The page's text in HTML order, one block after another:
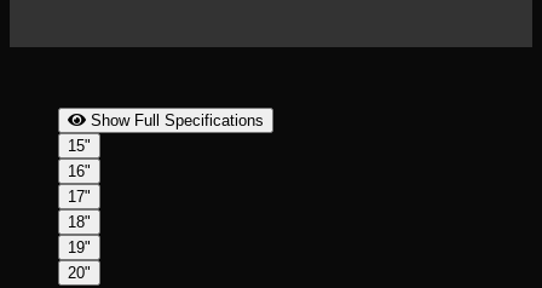
Show Full Specifications
15"
16"
17"
18"
19"
20"